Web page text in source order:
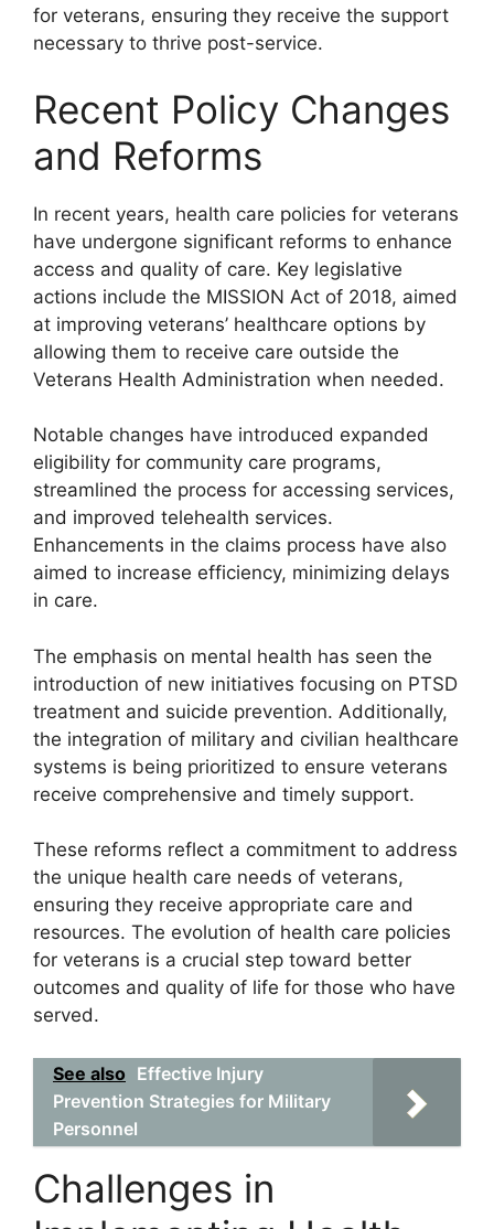
for veterans, ensuring they receive the support
necessary to thrive post-service.
Recent Policy Changes
and Reforms
In recent years, health care policies for veterans
have undergone significant reforms to enhance
access and quality of care. Key legislative
actions include the MISSION Act of 2018, aimed
at improving veterans’ healthcare options by
allowing them to receive care outside the
Veterans Health Administration when needed.
Notable changes have introduced expanded
eligibility for community care programs,
streamlined the process for accessing services,
and improved telehealth services.
Enhancements in the claims process have also
aimed to increase efficiency, minimizing delays
in care.
The emphasis on mental health has seen the
introduction of new initiatives focusing on PTSD
treatment and suicide prevention. Additionally,
the integration of military and civilian healthcare
systems is being prioritized to ensure veterans
receive comprehensive and timely support.
These reforms reflect a commitment to address
the unique health care needs of veterans,
ensuring they receive appropriate care and
resources. The evolution of health care policies
for veterans is a crucial step toward better
outcomes and quality of life for those who have
served.
See also Effective Injury
Prevention Strategies for Military
Personnel
Challenges in